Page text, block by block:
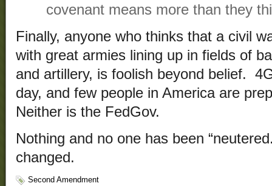
covenant means more than they
Finally, anyone who thinks that a civil
with great armies lining up in fields of
and artillery, is foolish beyond belief.
day, and few people in America are
Neither is the FedGov.
Nothing and no one has been
changed.
Second Amendment